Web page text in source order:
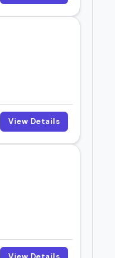
View Details